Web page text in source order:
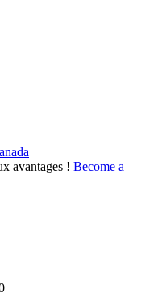
avantages ! Become a